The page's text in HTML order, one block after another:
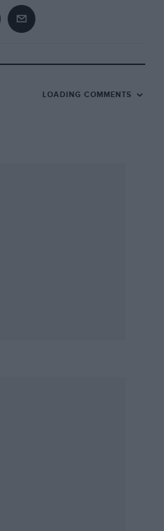
LOADING COMMENTS